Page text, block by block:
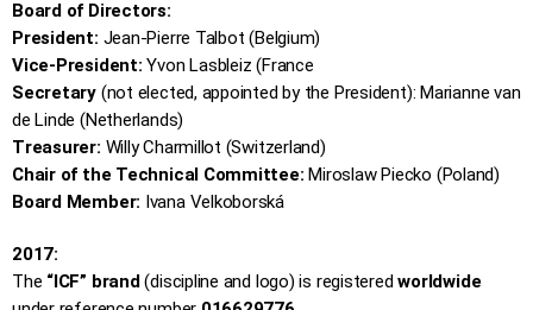
Board of Directors:
President: Jean-Pierre Talbot (Belgium)
Vice-President: Yvon Lasbleiz (France
Secretary(not elected, appointed by the President): Marianne van
de Linde (Netherlands)
Treasurer: Willy Charmillot (Switzerland)
Chair of the Technical Committee: Miroslaw Piecko (Poland)
Board Member: Ivana Velkoborská
2017:
The “ICF” brand(discipline and logo) is registeredworldwide